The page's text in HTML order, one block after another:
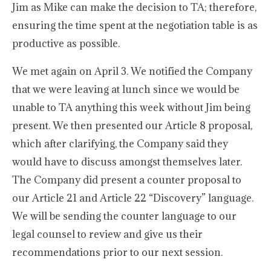
Jim as Mike can make the decision to TA; therefore,
ensuring the time spent at the negotiation table is as
productive as possible.
We met again on April 3. We notified the Company
that we were leaving at lunch since we would be
unable to TA anything this week without Jim being
present. We then presented our Article 8 proposal,
which after clarifying, the Company said they
would have to discuss amongst themselves later.
The Company did present a counter proposal to
our Article 21 and Article 22 “Discovery” language.
We will be sending the counter language to our
legal counsel to review and give us their
recommendations prior to our next session.